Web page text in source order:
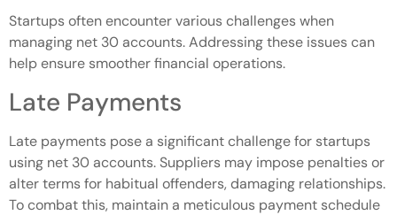
Startups often encounter various challenges when
managing net 30 accounts. Addressing these issues can
help ensure smoother financial operations.
Late Payments
Late payments pose a significant challenge for startups
using net 30 accounts. Suppliers may impose penalties or
alter terms for habitual offenders, damaging relationships.
To combat this, maintain a meticulous payment schedule